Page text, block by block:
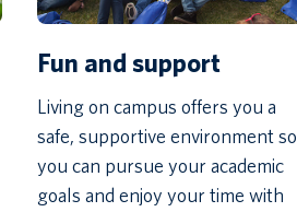
Fun and support
Living on campus offers you a
safe, supportive environment so
you can pursue your academic
goals and enjoy your time with